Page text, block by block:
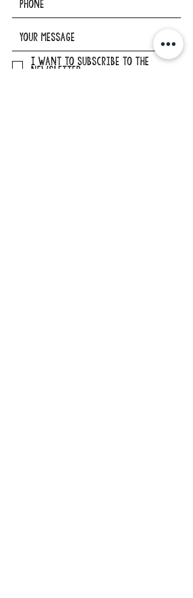
I want to subscribe to the
newsletter.